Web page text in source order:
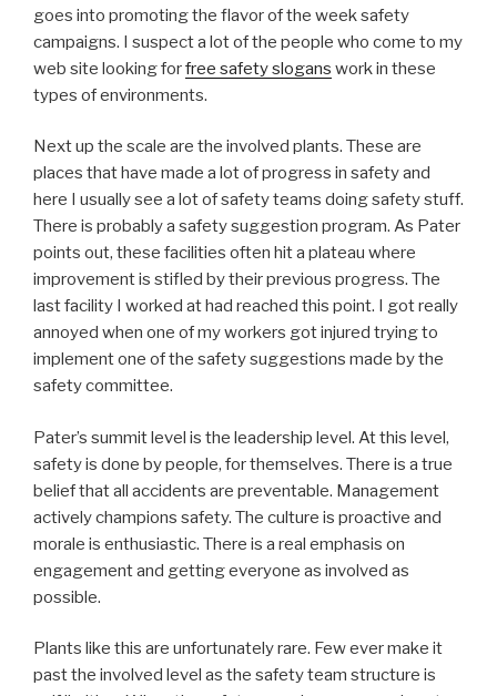
goes into promoting the flavor of the week safety
campaigns. I suspect a lot of the people who come to my
web site looking forfree safety slogans work in these
types of environments.
Next up the scale are the involved plants. These are
places that have made a lot of progress in safety and
here I usually see a lot of safety teams doing safety stuff.
There is probably a safety suggestion program. As Pater
points out, these facilities often hit a plateau where
improvement is stifled by their previous progress. The
last facility I worked at had reached this point. I got really
annoyed when one of my workers got injured trying to
implement one of the safety suggestions made by the
safety committee.
Pater’s summit level is the leadership level. At this level,
safety is done by people, for themselves. There is a true
belief that all accidents are preventable. Management
actively champions safety. The culture is proactive and
morale is enthusiastic. There is a real emphasis on
engagement and getting everyone as involved as
possible.
Plants like this are unfortunately rare. Few ever make it
past the involved level as the safety team structure is